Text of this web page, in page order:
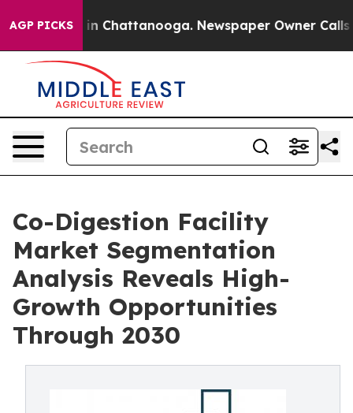
AGP PICKS
Chaos in Chattanooga. Newspaper Owner Calls the
Co-Digestion Facility
Market Segmentation
Analysis Reveals High-
Growth Opportunities
Through 2030